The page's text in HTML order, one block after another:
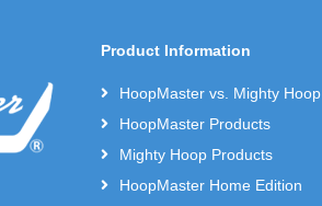
Product Information
HoopMaster vs. Mighty Hoop
HoopMaster Products
Mighty Hoop Products
HoopMaster Home Edition